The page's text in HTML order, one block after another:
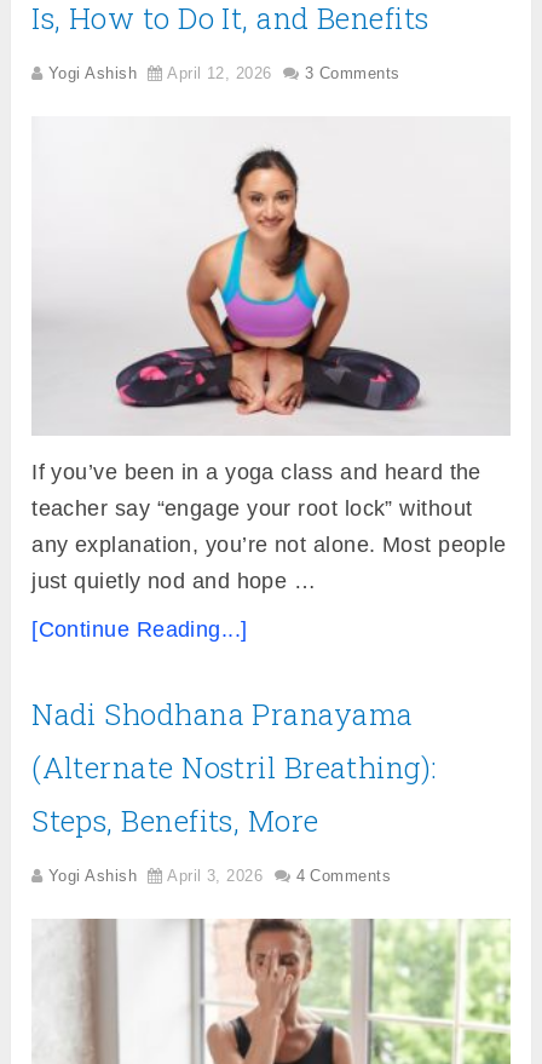
Is, How to Do It, and Benefits
Yogi Ashish April 12, 2026 3 Comments
If you’ve been in a yoga class and heard the
teacher say “engage your root lock” without
any explanation, you’re not alone. Most people
just quietly nod and hope …
[Continue Reading...]
Nadi Shodhana Pranayama
(Alternate Nostril Breathing):
Steps, Benefits, More
Yogi Ashish April 3, 2026 4 Comments